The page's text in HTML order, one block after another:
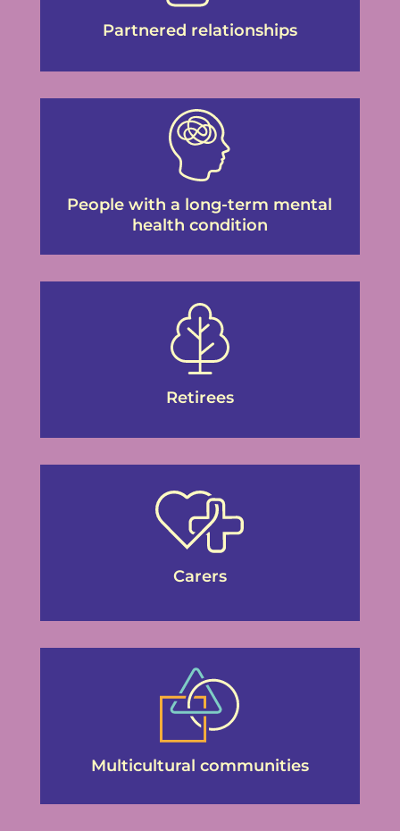
Partnered relationships
People with a long-term mental
health condition
Retirees
Carers
Multicultural communities